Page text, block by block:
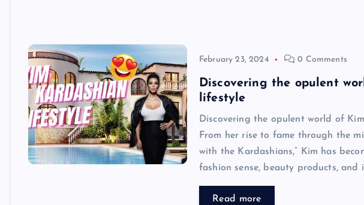
February 23, 2024 0 Comments
Discovering the opulent
lifestyle
Discovering the opulent world of
From her rise to fame through the
with the Kardashians,” Kim has
fashion sense, beauty products, and
Read more